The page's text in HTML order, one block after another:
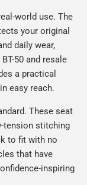
world use. The
your original
daily wear,
50 and resale
a practical
easy reach.
These seat
tension stitching
to fit with no
that have
inspiring